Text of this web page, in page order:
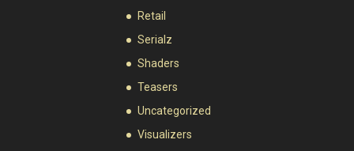
Retail
Serialz
Shaders
Teasers
Uncategorized
Visualizers